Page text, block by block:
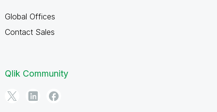
Global Offices
Contact Sales
Qlik Community